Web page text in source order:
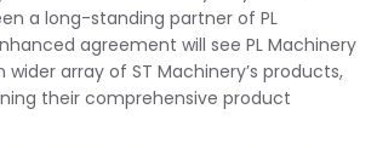
a long-standing partner of PL
agreement will see PL Machinery
wider array of ST Machinery’s products,
their comprehensive product